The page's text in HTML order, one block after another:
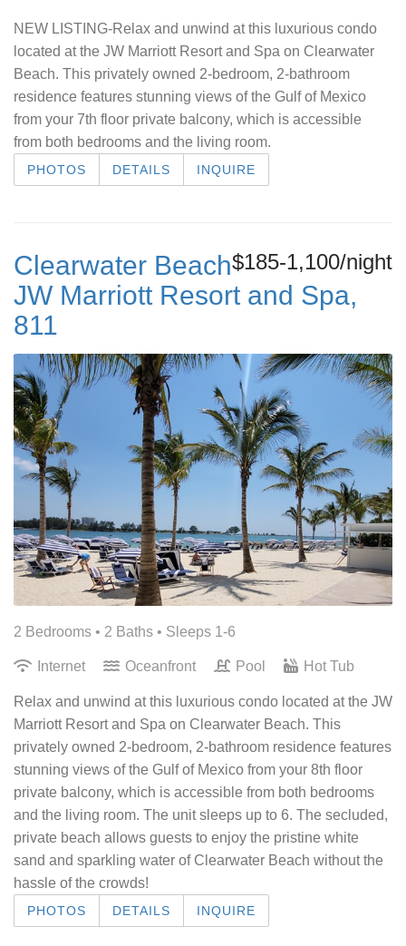
NEW LISTING-Relax and unwind at this luxurious condo
located at the JW Marriott Resort and Spa on Clearwater
Beach. This privately owned 2-bedroom, 2-bathroom
residence features stunning views of the Gulf of Mexico
from your 7th floor private balcony, which is accessible
from both bedrooms and the living room.
PHOTOS DETAILS INQUIRE
$185-1,100/night
Clearwater Beach
JW Marriott Resort and Spa,
811
2 Bedrooms • 2 Baths • Sleeps 1-6
Internet Oceanfront Pool Hot Tub
Relax and unwind at this luxurious condo located at the JW
Marriott Resort and Spa on Clearwater Beach. This
privately owned 2-bedroom, 2-bathroom residence features
stunning views of the Gulf of Mexico from your 8th floor
private balcony, which is accessible from both bedrooms
and the living room. The unit sleeps up to 6. The secluded,
private beach allows guests to enjoy the pristine white
sand and sparkling water of Clearwater Beach without the
hassle of the crowds!
PHOTOS DETAILS INQUIRE